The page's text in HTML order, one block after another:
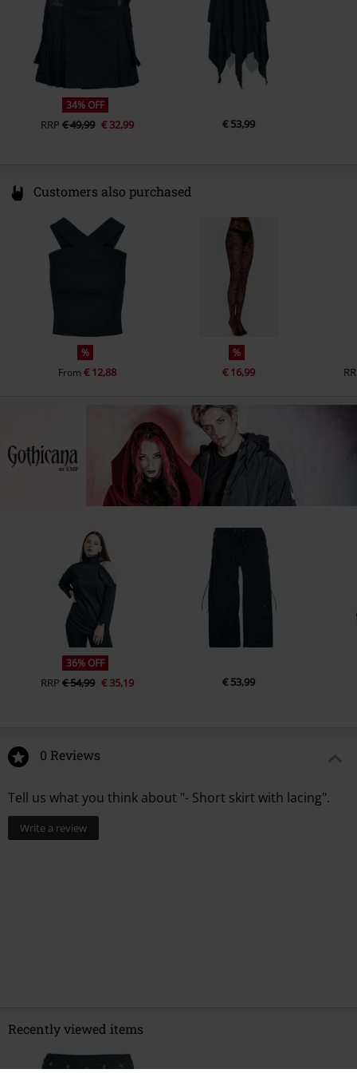
34% OFF
RRP € 49,99 € 32,99 € 53,99
Customers also purchased
%
From€ 12,88
%
€ 16,99
36% OFF
RRP € 54,99 € 35,19 € 53,99
0 Reviews
Tell us what you think about "- Short skirt with lacing".
Write a review
Recently viewed items